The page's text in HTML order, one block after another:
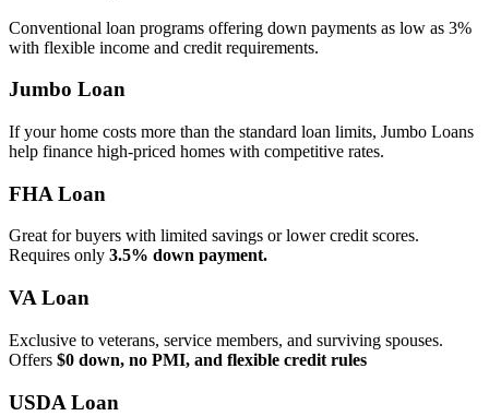
Conventional loan programs offering down payments as low as 3%
with flexible income and credit requirements.
Jumbo Loan
If your home costs more than the standard loan limits, Jumbo Loans
help finance high‑priced homes with competitive rates.
FHA Loan
Great for buyers with limited savings or lower credit scores.
Requires only 3.5% down payment.
VA Loan
Exclusive to veterans, service members, and surviving spouses.
Offers $0 down, no PMI, and flexible credit rules
USDA Loan